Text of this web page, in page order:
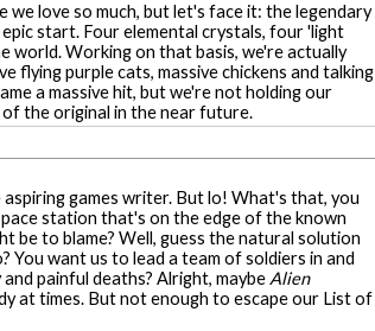
we love so much, but let's face it: the legendary
start. Four elemental crystals, four 'light
world. Working on that basis, we're actually
flying purple cats, massive chickens and talking
a massive hit, but we're not holding our
the original in the near future.
games writer. But lo! What's that, you
station that's on the edge of the known
be to blame? Well, guess the natural solution
You want us to lead a team of soldiers in and
painful deaths? Alright, maybe Alien
at times. But not enough to escape our List of